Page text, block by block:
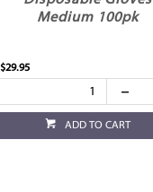
Medium 100pk
$29.95
ADD TO CART